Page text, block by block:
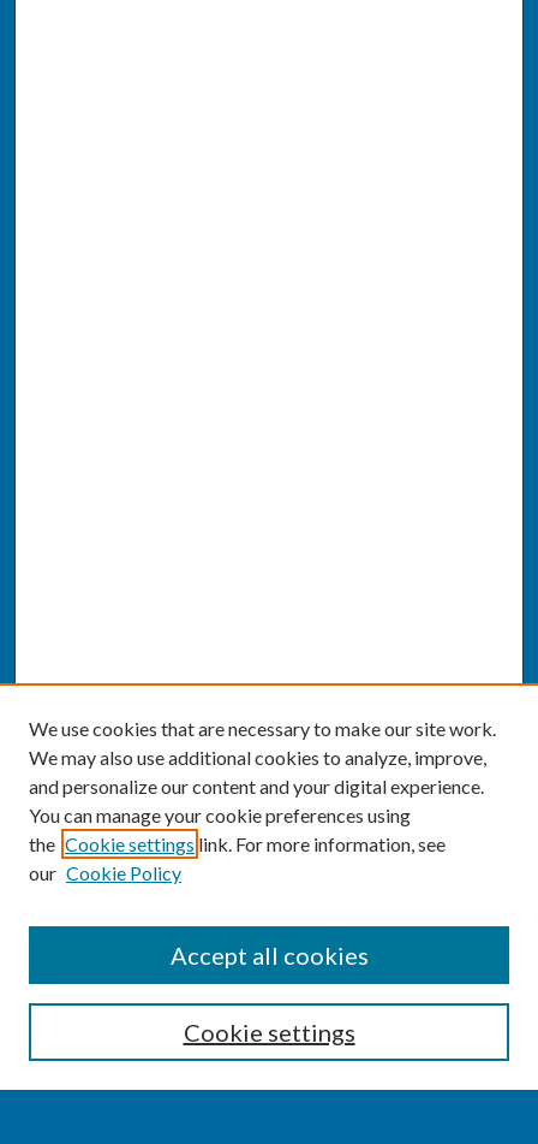
Enter search terms:
We use cookies that are necessary to make our site work.
We may also use additional cookies to analyze, improve,
and personalize our content and your digital experience.
You can manage your cookie preferences using
the Cookie settings link. For more information, see
our Cookie Policy
Cookie settings
Accept all cookies